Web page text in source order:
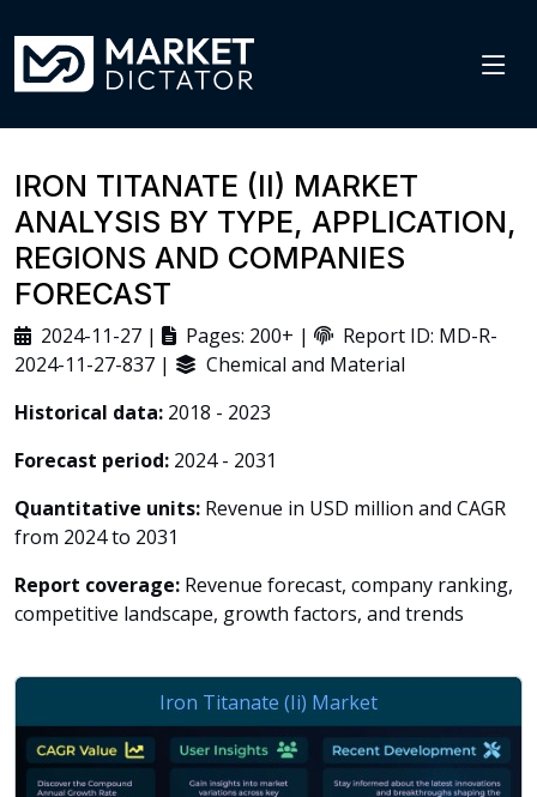
IRON TITANATE (II) MARKET
ANALYSIS BY TYPE, APPLICATION,
REGIONS AND COMPANIES
FORECAST
2024-11-27 | Pages: 200+ |
Report ID: MD-R-
2024-11-27-837 |
Chemical and Material
Historical data: 2018 - 2023
Forecast period: 2024 - 2031
Quantitative units: Revenue in USD million and CAGR
from 2024 to 2031
Report coverage: Revenue forecast, company ranking,
competitive landscape, growth factors, and trends